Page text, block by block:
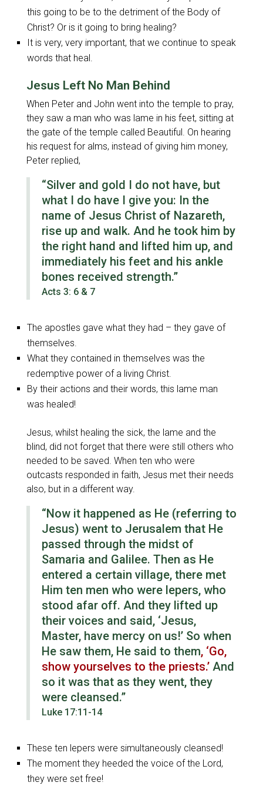
this going to be to the detriment of the Body of
Christ? Or is it going to bring healing?
It is very, very important, that we continue to speak
words that heal.
Jesus Left No Man Behind
When Peter and John went into the temple to pray,
they saw a man who was lame in his feet, sitting at
the gate of the temple called Beautiful. On hearing
his request for alms, instead of giving him money,
Peter replied,
“Silver and gold I do not have, but
what I do have I give you: In the
name of Jesus Christ of Nazareth,
rise up and walk. And he took him by
the right hand and lifted him up, and
immediately his feet and his ankle
bones received strength.”
Acts 3: 6 & 7
The apostles gave what they had – they gave of
themselves.
What they contained in themselves was the
redemptive power of a living Christ.
By their actions and their words, this lame man
was healed!
Jesus, whilst healing the sick, the lame and the
blind, did not forget that there were still others who
needed to be saved. When ten who were
outcasts responded in faith, Jesus met their needs
also, but in a different way.
“Now it happened as He(referring to
Jesus) went to Jerusalem that He
passed through the midst of
Samaria and Galilee. Then as He
entered a certain village, there met
Him ten men who were lepers, who
stood afar off. And they lifted up
their voices and said, ‘Jesus,
Master, have mercy on us!’ So when
He saw them, He said to them, ‘Go,
show yourselves to the priests.’And
so it was that as they went, they
were cleansed.”
Luke 17:11-14
These ten lepers were simultaneously cleansed!
The moment they heeded the voice of the Lord,
they were set free!